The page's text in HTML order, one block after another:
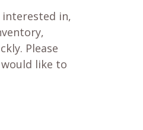
interested in,
Please
like to